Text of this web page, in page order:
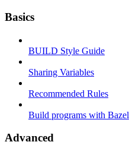
Basics
BUILD Style Guide
Sharing Variables
Recommended Rules
Build programs with Bazel
Advanced